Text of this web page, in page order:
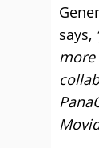
says,
more